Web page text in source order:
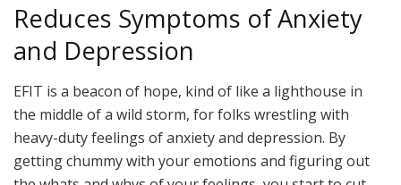
Reduces Symptoms of Anxiety
and Depression
EFIT is a beacon of hope, kind of like a lighthouse in
the middle of a wild storm, for folks wrestling with
heavy-duty feelings of anxiety and depression. By
getting chummy with your emotions and figuring out